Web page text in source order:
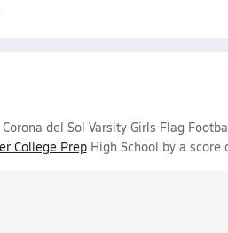
del Sol Varsity Girls Flag
College PrepHigh School by a score